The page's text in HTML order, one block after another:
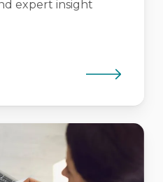
expert insight